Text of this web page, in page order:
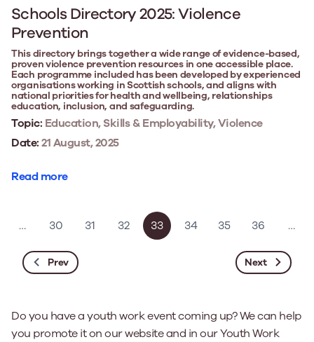
Schools Directory 2025: Violence
Prevention
This directory brings together a wide range of evidence-based,
proven violence prevention resources in one accessible place.
Each programme included has been developed by experienced
organisations working in Scottish schools, and aligns with
national priorities for health and wellbeing, relationships
education, inclusion, and safeguarding.
Topic: Education, Skills & Employability, Violence
Date:21 August, 2025
Read more
Prev
… 30 31 32 33 34 35 36 …
Next
Do you have a youth work event coming up? We can help
you promote it on our website and in our Youth Work